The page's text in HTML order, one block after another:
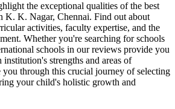
the exceptional qualities of the best
K. K. Nagar, Chennai. Find out about
activities, faculty expertise, and the
Whether you're searching for schools
schools in our reviews provide you
strengths and areas of
through this crucial journey of selecting
your child's holistic growth and